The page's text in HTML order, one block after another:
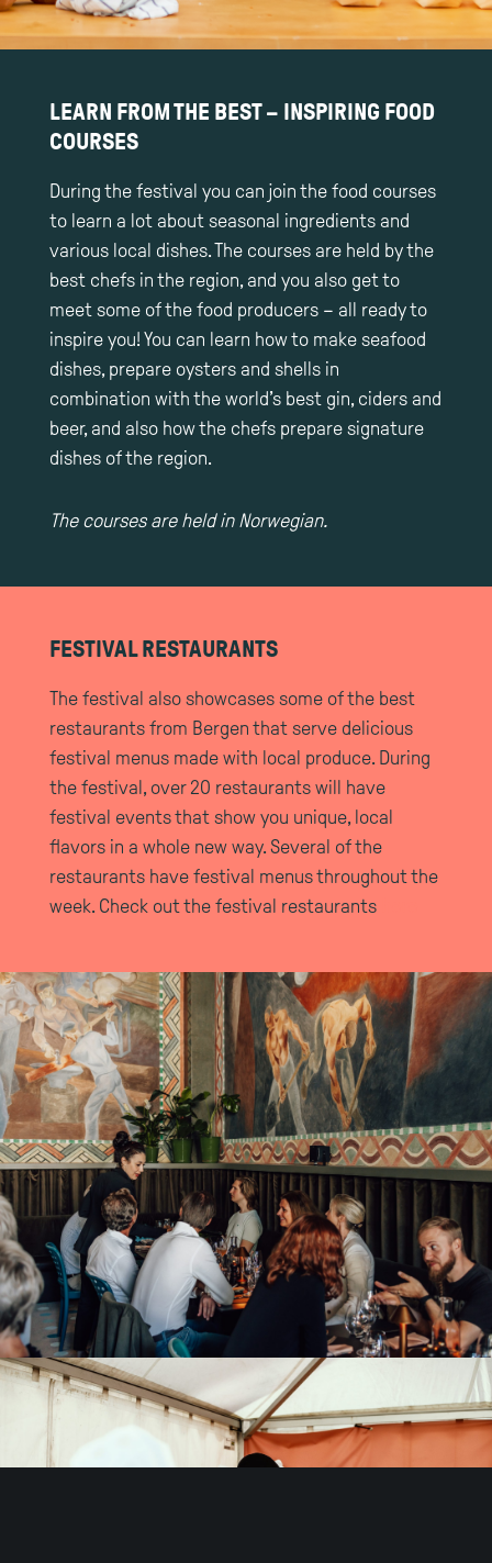
LEARN FROM THE BEST – INSPIRING FOOD
COURSES
During the festival you can join the food courses
to learn a lot about seasonal ingredients and
various local dishes. The courses are held by the
best chefs in the region, and you also get to
meet some of the food producers – all ready to
inspire you! You can learn how to make seafood
dishes, prepare oysters and shells in
combination with the world’s best gin, ciders and
beer, and also how the chefs prepare signature
dishes of the region.
The courses are held in Norwegian.
FESTIVAL RESTAURANTS
The festival also showcases some of the best
restaurants from Bergen that serve delicious
festival menus made with local produce. During
the festival, over 20 restaurants will have
festival events that show you unique, local
flavors in a whole new way. Several of the
restaurants have festival menus throughout the
week. Check out the festival restaurants